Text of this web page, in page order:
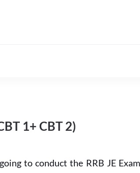
1+ CBT 2)
to conduct the RRB JE